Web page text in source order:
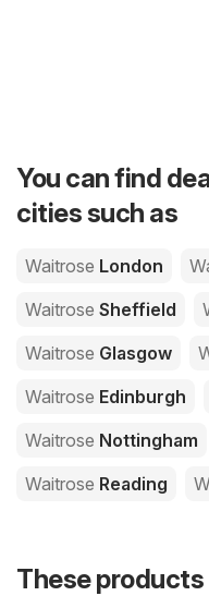
You can find
cities such as
Waitrose London
Waitrose Sheffield
Waitrose Glasgow
Waitrose Edinburgh
Waitrose Nottingham
Waitrose Reading
These